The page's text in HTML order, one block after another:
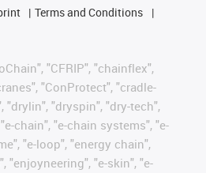
Terms and Conditions
"CFRIP", "chainflex",
"ConProtect", "cradle-
"drylin", "dryspin", "dry-tech",
chain", "e-chain systems", "e-
"e-loop", "energy chain",
"enjoyneering", "e-skin", "e-